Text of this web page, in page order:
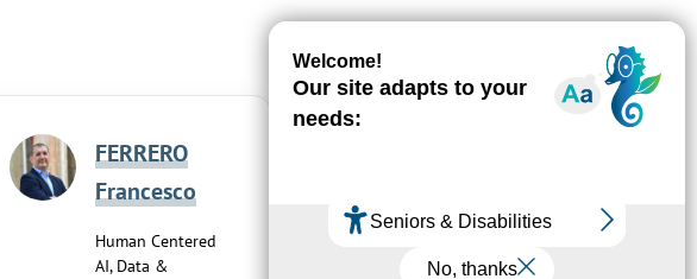
FERRERO
Francesco
Human Centered
AI, Data &
Communications